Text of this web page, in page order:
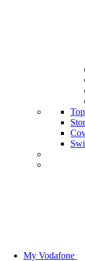
My Vodafone